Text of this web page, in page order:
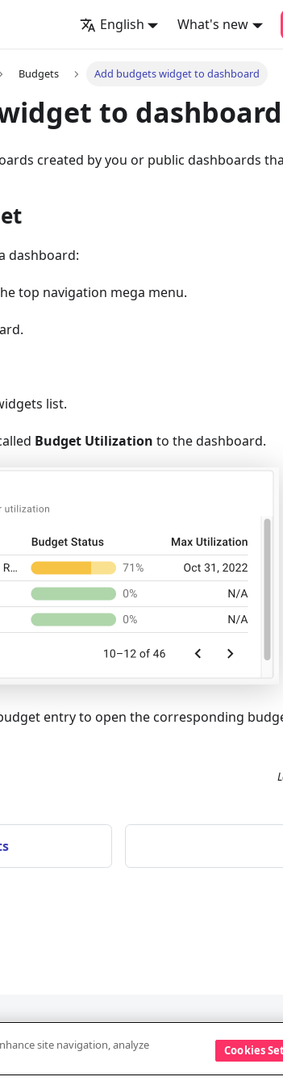
English What's new
Budgets Add budgets widget to dashboard
to dashboard
created by you or public dashboards
dashboard:
top navigation mega menu.
list.
Budget Utilization to the dashboard.
entry to open the corresponding
Company
Vendor information
Security and data
site navigation, analyze
Cookies